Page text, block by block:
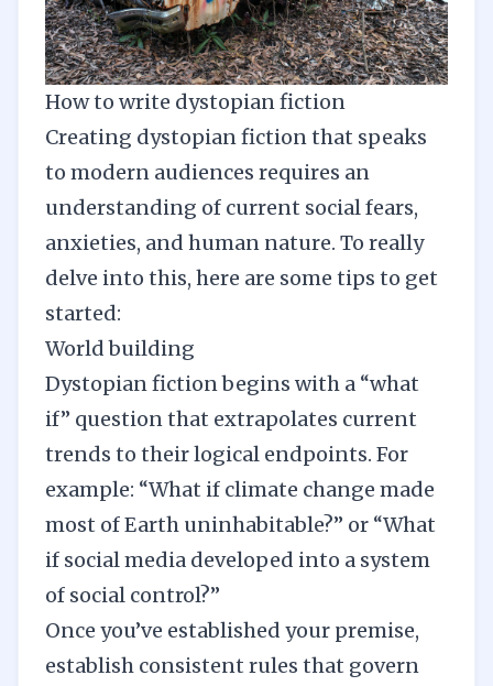
How to write dystopian fiction
Creating dystopian fiction that speaks
to modern audiences requires an
understanding of current social fears,
anxieties, and human nature. To really
delve into this, here are some tips to get
started:
World building
Dystopian fiction begins with a “what
if” question that extrapolates current
trends to their logical endpoints. For
example: “What if climate change made
most of Earth uninhabitable?” or “What
if social media developed into a system
of social control?”
Once you’ve established your premise,
establish consistent rules that govern